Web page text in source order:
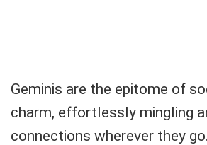
Geminis are the epitome of
charm, effortlessly mingling
connections wherever they